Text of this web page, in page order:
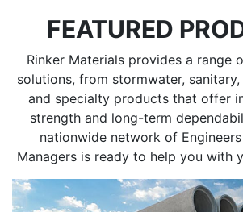
FEATURED
Rinker Materials provides a range
solutions, from stormwater,
and specialty products that offer
strength and long-term
nationwide network of
Managers is ready to help you with